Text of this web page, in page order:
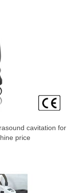
cavitation for
price